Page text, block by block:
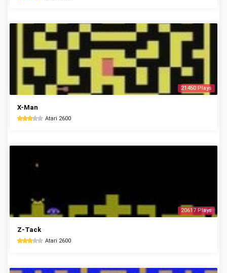
21450 Plays
X-Man
Atari 2600
20617 Plays
Z-Tack
Atari 2600